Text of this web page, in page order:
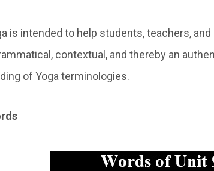
is intended to help students, teachers,
contextual, and thereby an
of Yoga terminologies.